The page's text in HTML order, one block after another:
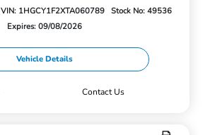
VIN: 1HGCY1F2XTA060789
Stock No: 49536
Expires: 09/08/2026
Vehicle Details
Contact Us